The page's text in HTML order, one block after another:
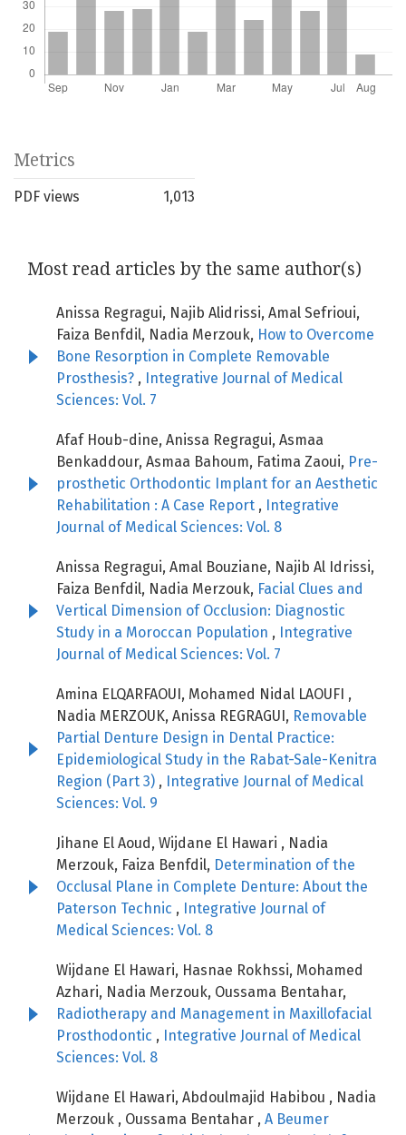
Metrics
PDF views 1,013
Most read articles by the same author(s)
Anissa Regragui, Najib Alidrissi, Amal Sefrioui,
Faiza Benfdil, Nadia Merzouk, How to Overcome
Bone Resorption in Complete Removable
Prosthesis? , Integrative Journal of Medical
Sciences: Vol. 7
Afaf Houb-dine, Anissa Regragui, Asmaa
Benkaddour, Asmaa Bahoum, Fatima Zaoui, Pre-
prosthetic Orthodontic Implant for an Aesthetic
Rehabilitation : A Case Report , Integrative
Journal of Medical Sciences: Vol. 8
Anissa Regragui, Amal Bouziane, Najib Al Idrissi,
Faiza Benfdil, Nadia Merzouk, Facial Clues and
Vertical Dimension of Occlusion: Diagnostic
Study in a Moroccan Population , Integrative
Journal of Medical Sciences: Vol. 7
Amina ELQARFAOUI, Mohamed Nidal LAOUFI ,
Nadia MERZOUK, Anissa REGRAGUI, Removable
Partial Denture Design in Dental Practice:
Epidemiological Study in the Rabat-Sale-Kenitra
Region (Part 3) , Integrative Journal of Medical
Sciences: Vol. 9
Jihane El Aoud, Wijdane El Hawari , Nadia
Merzouk, Faiza Benfdil, Determination of the
Occlusal Plane in Complete Denture: About the
Paterson Technic , Integrative Journal of
Medical Sciences: Vol. 8
Wijdane El Hawari, Hasnae Rokhssi, Mohamed
Azhari, Nadia Merzouk, Oussama Bentahar,
Radiotherapy and Management in Maxillofacial
Prosthodontic , Integrative Journal of Medical
Sciences: Vol. 8
Wijdane El Hawari, Abdoulmajid Habibou , Nadia
Merzouk , Oussama Bentahar , A Beumer